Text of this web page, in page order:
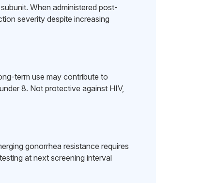
When administered post-
severity despite increasing
term use may contribute to
8. Not protective against HIV,
gonorrhea resistance requires
at next screening interval